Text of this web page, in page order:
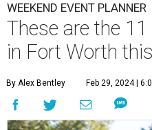
WEEKEND EVENT PLANNER
These are the
in Fort Worth
By Alex Bentley Feb 29, 2024 |